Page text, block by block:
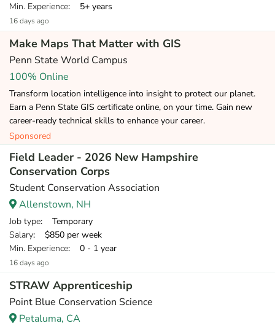
Min. Experience: 5+ years
16 days ago
Make Maps That Matter with GIS
Penn State World Campus
100% Online
Transform location intelligence into insight to protect our planet.
Earn a Penn State GIS certificate online, on your time. Gain new
career-ready technical skills to enhance your career.
Sponsored
Field Leader - 2026 New Hampshire
Conservation Corps
Student Conservation Association
Allenstown, NH
Job type: Temporary
Salary: $850 per week
Min. Experience: 0 - 1 year
16 days ago
STRAW Apprenticeship
Point Blue Conservation Science
Petaluma, CA